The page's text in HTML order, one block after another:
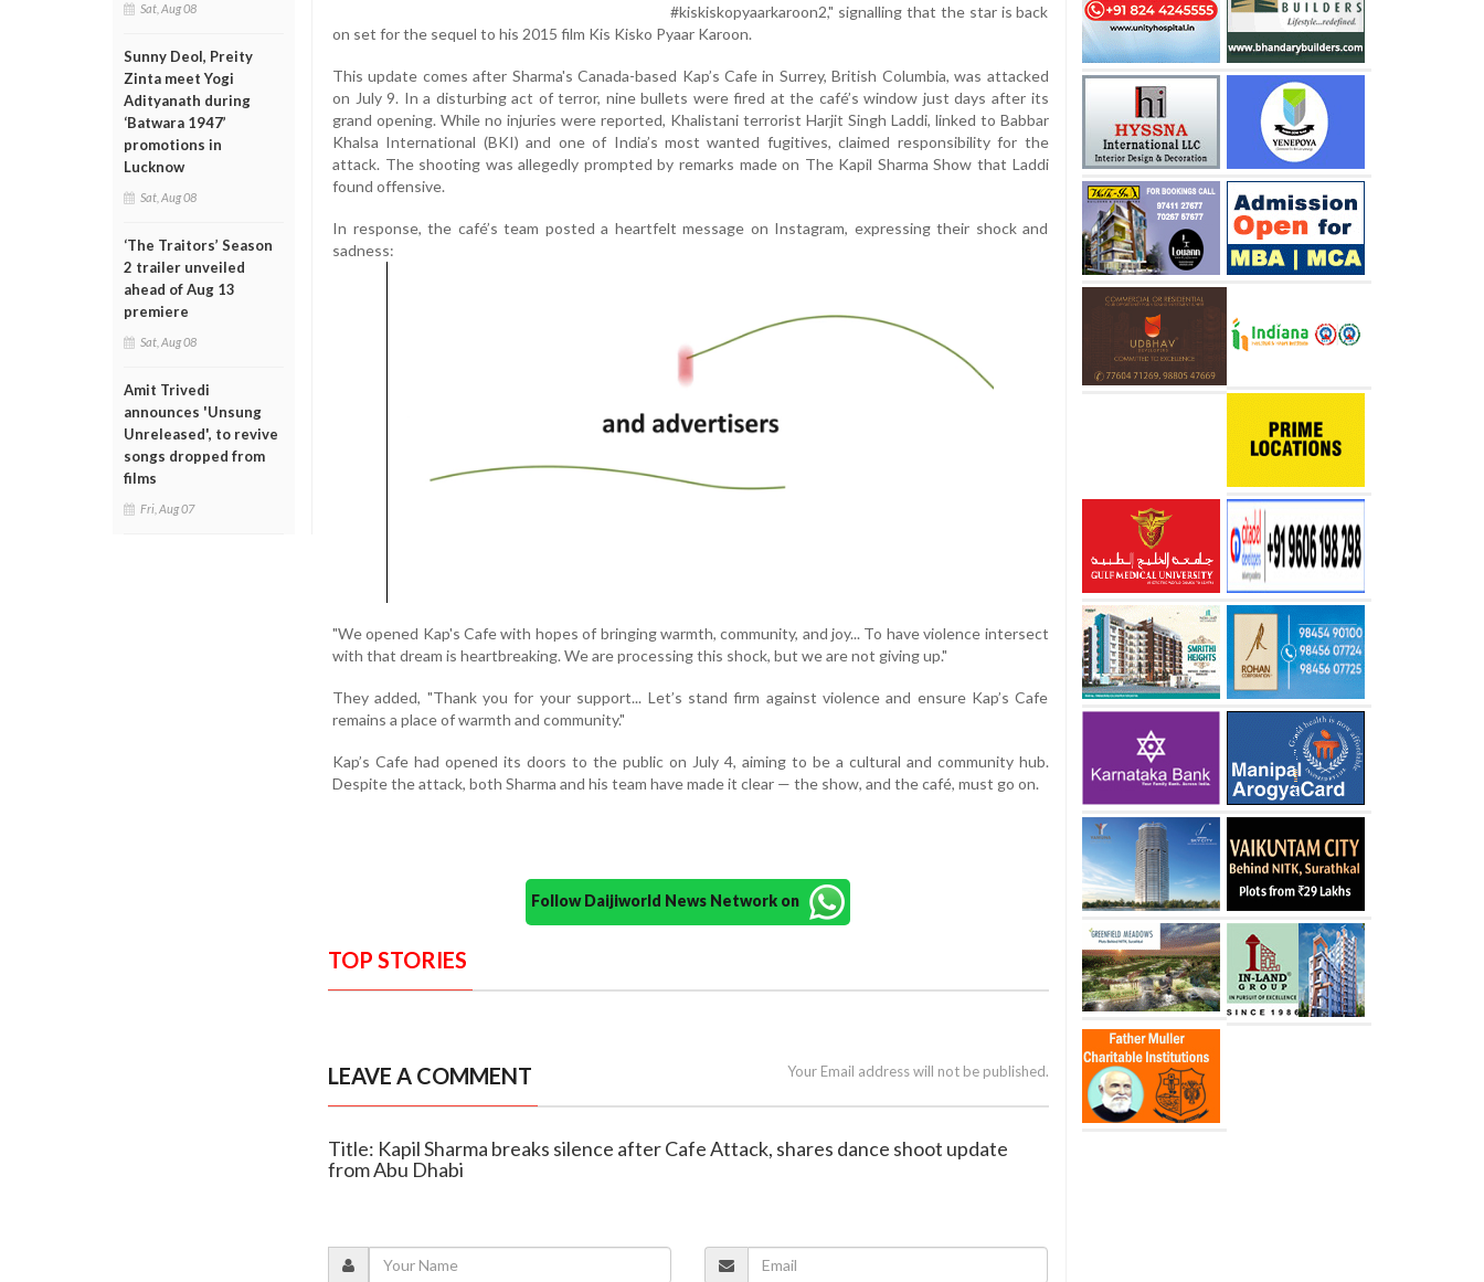
Sat, Aug 08
Sunny Deol, Preity
Zinta meet Yogi
Adityanath during
‘Batwara 1947’
promotions in
Lucknow
Sat, Aug 08
‘The Traitors’ Season
2 trailer unveiled
ahead of Aug 13
premiere
Sat, Aug 08
Amit Trivedi
announces 'Unsung
Unreleased', to revive
songs dropped from
films
Fri, Aug 07
#kiskiskopyaarkaroon2," signalling that the star is back
on set for the sequel to his 2015 film Kis Kisko Pyaar Karoon.
This update comes after Sharma's Canada-based Kap’s Cafe in Surrey, British Columbia, was attacked
on July 9. In a disturbing act of terror, nine bullets were fired at the café’s window just days after its
grand opening. While no injuries were reported, Khalistani terrorist Harjit Singh Laddi, linked to Babbar
Khalsa International (BKI) and one of India’s most wanted fugitives, claimed responsibility for the
attack. The shooting was allegedly prompted by remarks made on The Kapil Sharma Show that Laddi
found offensive.
In response, the café’s team posted a heartfelt message on Instagram, expressing their shock and
sadness:
"We opened Kap's Cafe with hopes of bringing warmth, community, and joy... To have violence intersect
with that dream is heartbreaking. We are processing this shock, but we are not giving up."
They added, "Thank you for your support... Let’s stand firm against violence and ensure Kap’s Cafe
remains a place of warmth and community."
Kap’s Cafe had opened its doors to the public on July 4, aiming to be a cultural and community hub.
Despite the attack, both Sharma and his team have made it clear — the show, and the café, must go on.
Follow Daijiworld News Network on
TOP STORIES
LEAVE A COMMENT Your Email address will not be published.
Title: Kapil Sharma breaks silence after Cafe Attack, shares dance shoot update
from Abu Dhabi